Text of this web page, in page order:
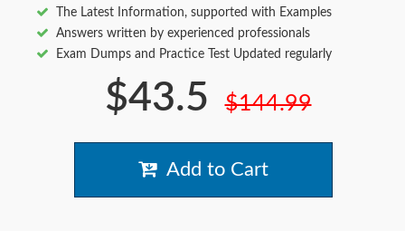
The Latest Information, supported with Examples
Answers written by experienced professionals
Exam Dumps and Practice Test Updated regularly
$43.5 $144.99
Add to Cart